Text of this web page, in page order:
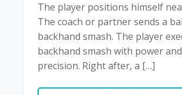
The player positions himself
The coach or partner sends a
backhand smash. The player
backhand smash with power and
precision. Right after, a […]